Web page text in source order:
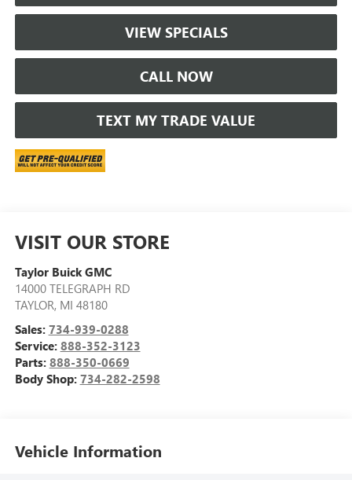
VIEW SPECIALS
CALL NOW
TEXT MY TRADE VALUE
VISIT OUR STORE
Taylor Buick GMC
14000 TELEGRAPH RD
TAYLOR, MI 48180
Sales: 734-939-0288
Service: 888-352-3123
Parts: 888-350-0669
Body Shop: 734-282-2598
Vehicle Information